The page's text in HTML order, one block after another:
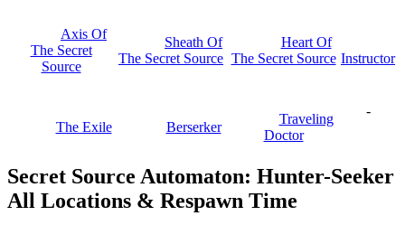
Axis Of
The Secret
Source
Sheath Of
The Secret Source
Heart Of
The Secret Source Instructor
The Exile Berserker
Traveling
Doctor
-
Secret Source Automaton: Hunter-Seeker
All Locations & Respawn Time